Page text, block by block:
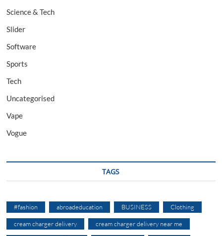
Science & Tech
Slider
Software
Sports
Tech
Uncategorised
Vape
Vogue
TAGS
#fashion abroadeducation BUSINESS Clothing
cream charger delivery cream charger delivery near me